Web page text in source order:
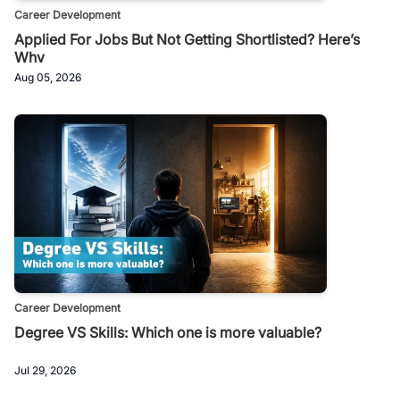
Career Development
Applied For Jobs But Not Getting Shortlisted? Here’s
Why
Aug 05, 2026
Career Development
Degree VS Skills: Which one is more valuable?
Jul 29, 2026